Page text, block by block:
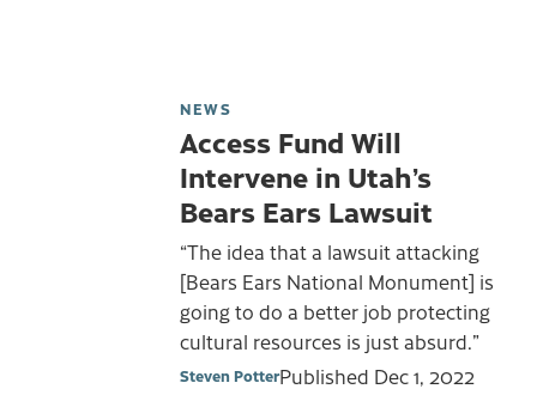
NEWS
Access Fund Will
Intervene in Utah’s
Bears Ears Lawsuit
“The idea that a lawsuit attacking
[Bears Ears National Monument] is
going to do a better job protecting
cultural resources is just absurd.”
Steven PotterPublished Dec 1, 2022